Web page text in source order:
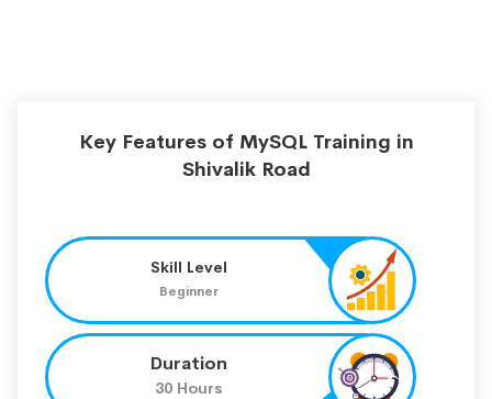
Key Features of MySQL Training in
Shivalik Road
Skill Level
Beginner
Duration
30 Hours